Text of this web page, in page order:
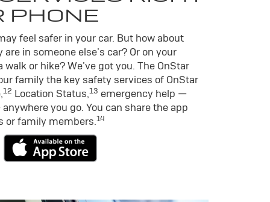
PHONE
feel safer in your car. But how about
in someone else’s car? Or on your
or hike? We’ve got you. The OnStar
family the key safety services of OnStar
12 Location Status,13 emergency help —
you go. You can share the app
or family members.14